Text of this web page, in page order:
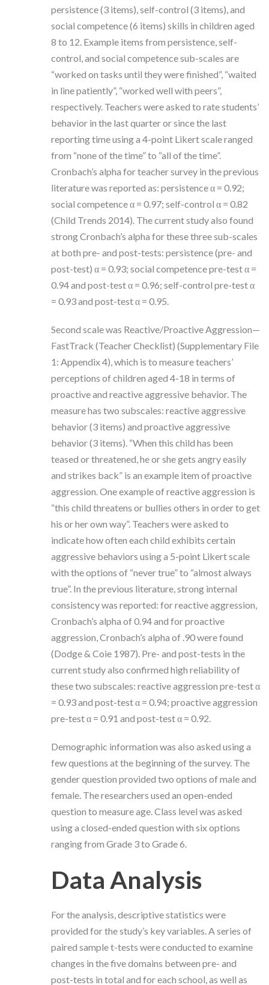
persistence (3 items), self-control (3 items), and
social competence (6 items) skills in children aged
8 to 12. Example items from persistence, self-
control, and social competence sub-scales are
“worked on tasks until they were finished”, “waited
in line patiently”, “worked well with peers”,
respectively. Teachers were asked to rate students’
behavior in the last quarter or since the last
reporting time using a 4-point Likert scale ranged
from “none of the time” to “all of the time”.
Cronbach’s alpha for teacher survey in the previous
literature was reported as: persistence α = 0.92;
social competence α = 0.97; self-control α = 0.82
(Child Trends 2014). The current study also found
strong Cronbach’s alpha for these three sub-scales
at both pre- and post-tests: persistence (pre- and
post-test) α = 0.93; social competence pre-test α =
0.94 and post-test α = 0.96; self-control pre-test α
= 0.93 and post-test α = 0.95.
Second scale was Reactive/Proactive Aggression—
FastTrack (Teacher Checklist) (Supplementary File
1: Appendix 4), which is to measure teachers’
perceptions of children aged 4-18 in terms of
proactive and reactive aggressive behavior. The
measure has two subscales: reactive aggressive
behavior (3 items) and proactive aggressive
behavior (3 items). “When this child has been
teased or threatened, he or she gets angry easily
and strikes back” is an example item of proactive
aggression. One example of reactive aggression is
“this child threatens or bullies others in order to get
his or her own way”. Teachers were asked to
indicate how often each child exhibits certain
aggressive behaviors using a 5-point Likert scale
with the options of “never true” to “almost always
true”. In the previous literature, strong internal
consistency was reported: for reactive aggression,
Cronbach’s alpha of 0.94 and for proactive
aggression, Cronbach’s alpha of .90 were found
(Dodge & Coie 1987). Pre- and post-tests in the
current study also confirmed high reliability of
these two subscales: reactive aggression pre-test α
= 0.93 and post-test α = 0.94; proactive aggression
pre-test α = 0.91 and post-test α = 0.92.
Demographic information was also asked using a
few questions at the beginning of the survey. The
gender question provided two options of male and
female. The researchers used an open-ended
question to measure age. Class level was asked
using a closed-ended question with six options
ranging from Grade 3 to Grade 6.
Data Analysis
For the analysis, descriptive statistics were
provided for the study’s key variables. A series of
paired sample t-tests were conducted to examine
changes in the five domains between pre- and
post-tests in total and for each school, as well as